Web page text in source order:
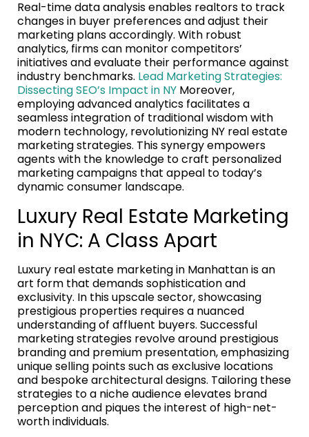
Real-time data analysis enables realtors to track
changes in buyer preferences and adjust their
marketing plans accordingly. With robust
analytics, firms can monitor competitors’
initiatives and evaluate their performance against
industry benchmarks. Lead Marketing Strategies:
Dissecting SEO’s Impact in NY Moreover,
employing advanced analytics facilitates a
seamless integration of traditional wisdom with
modern technology, revolutionizing NY real estate
marketing strategies. This synergy empowers
agents with the knowledge to craft personalized
marketing campaigns that appeal to today’s
dynamic consumer landscape.
Luxury Real Estate Marketing
in NYC: A Class Apart
Luxury real estate marketing in Manhattan is an
art form that demands sophistication and
exclusivity. In this upscale sector, showcasing
prestigious properties requires a nuanced
understanding of affluent buyers. Successful
marketing strategies revolve around prestigious
branding and premium presentation, emphasizing
unique selling points such as exclusive locations
and bespoke architectural designs. Tailoring these
strategies to a niche audience elevates brand
perception and piques the interest of high-net-
worth individuals.